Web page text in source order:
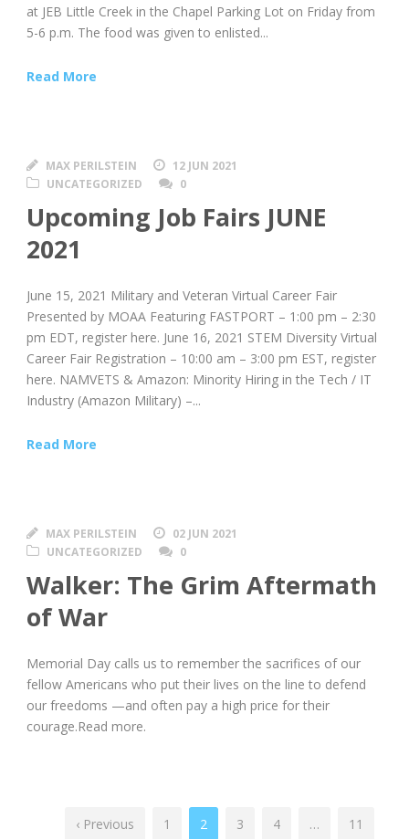
at JEB Little Creek in the Chapel Parking Lot on Friday from
5-6 p.m. The food was given to enlisted...
Read More
MAX PERILSTEIN
12 JUN 2021
UNCATEGORIZED
0
Upcoming Job Fairs JUNE
2021
June 15, 2021 Military and Veteran Virtual Career Fair
Presented by MOAA Featuring FASTPORT – 1:00 pm – 2:30
pm EDT, register here. June 16, 2021 STEM Diversity Virtual
Career Fair Registration – 10:00 am – 3:00 pm EST, register
here. NAMVETS & Amazon: Minority Hiring in the Tech / IT
Industry (Amazon Military) –...
Read More
MAX PERILSTEIN
02 JUN 2021
UNCATEGORIZED
0
Walker: The Grim Aftermath
of War
Memorial Day calls us to remember the sacrifices of our
fellow Americans who put their lives on the line to defend
our freedoms —and often pay a high price for their
courage.Read more.
‹ Previous 1 2 3 4 …
11